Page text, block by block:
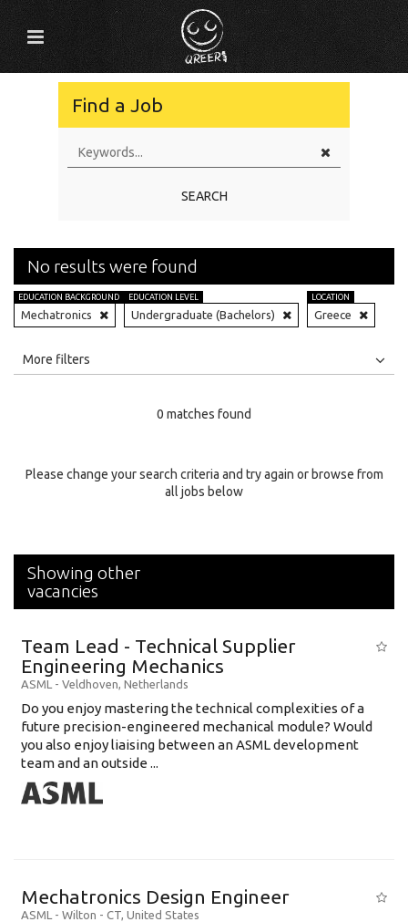
Find a Job
SEARCH
No results were found
EDUCATION BACKGROUND
Mechatronics
EDUCATION LEVEL
Undergraduate (Bachelors)
LOCATION
Greece
All
Specialty
More filters
0 matches found
Please change your search criteria and try again or browse from
all jobs below
Showing other
vacancies
Team Lead - Technical Supplier
Engineering Mechanics
ASML - Veldhoven, Netherlands
Do you enjoy mastering the technical complexities of a
future precision-engineered mechanical module? Would
you also enjoy liaising between an ASML development
team and an outside ...
Mechatronics Design Engineer
ASML - Wilton - CT, United States